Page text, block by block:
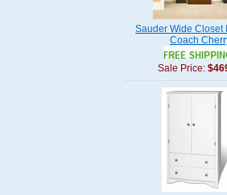
Sauder Wide Closet
Coach
Sale Price: